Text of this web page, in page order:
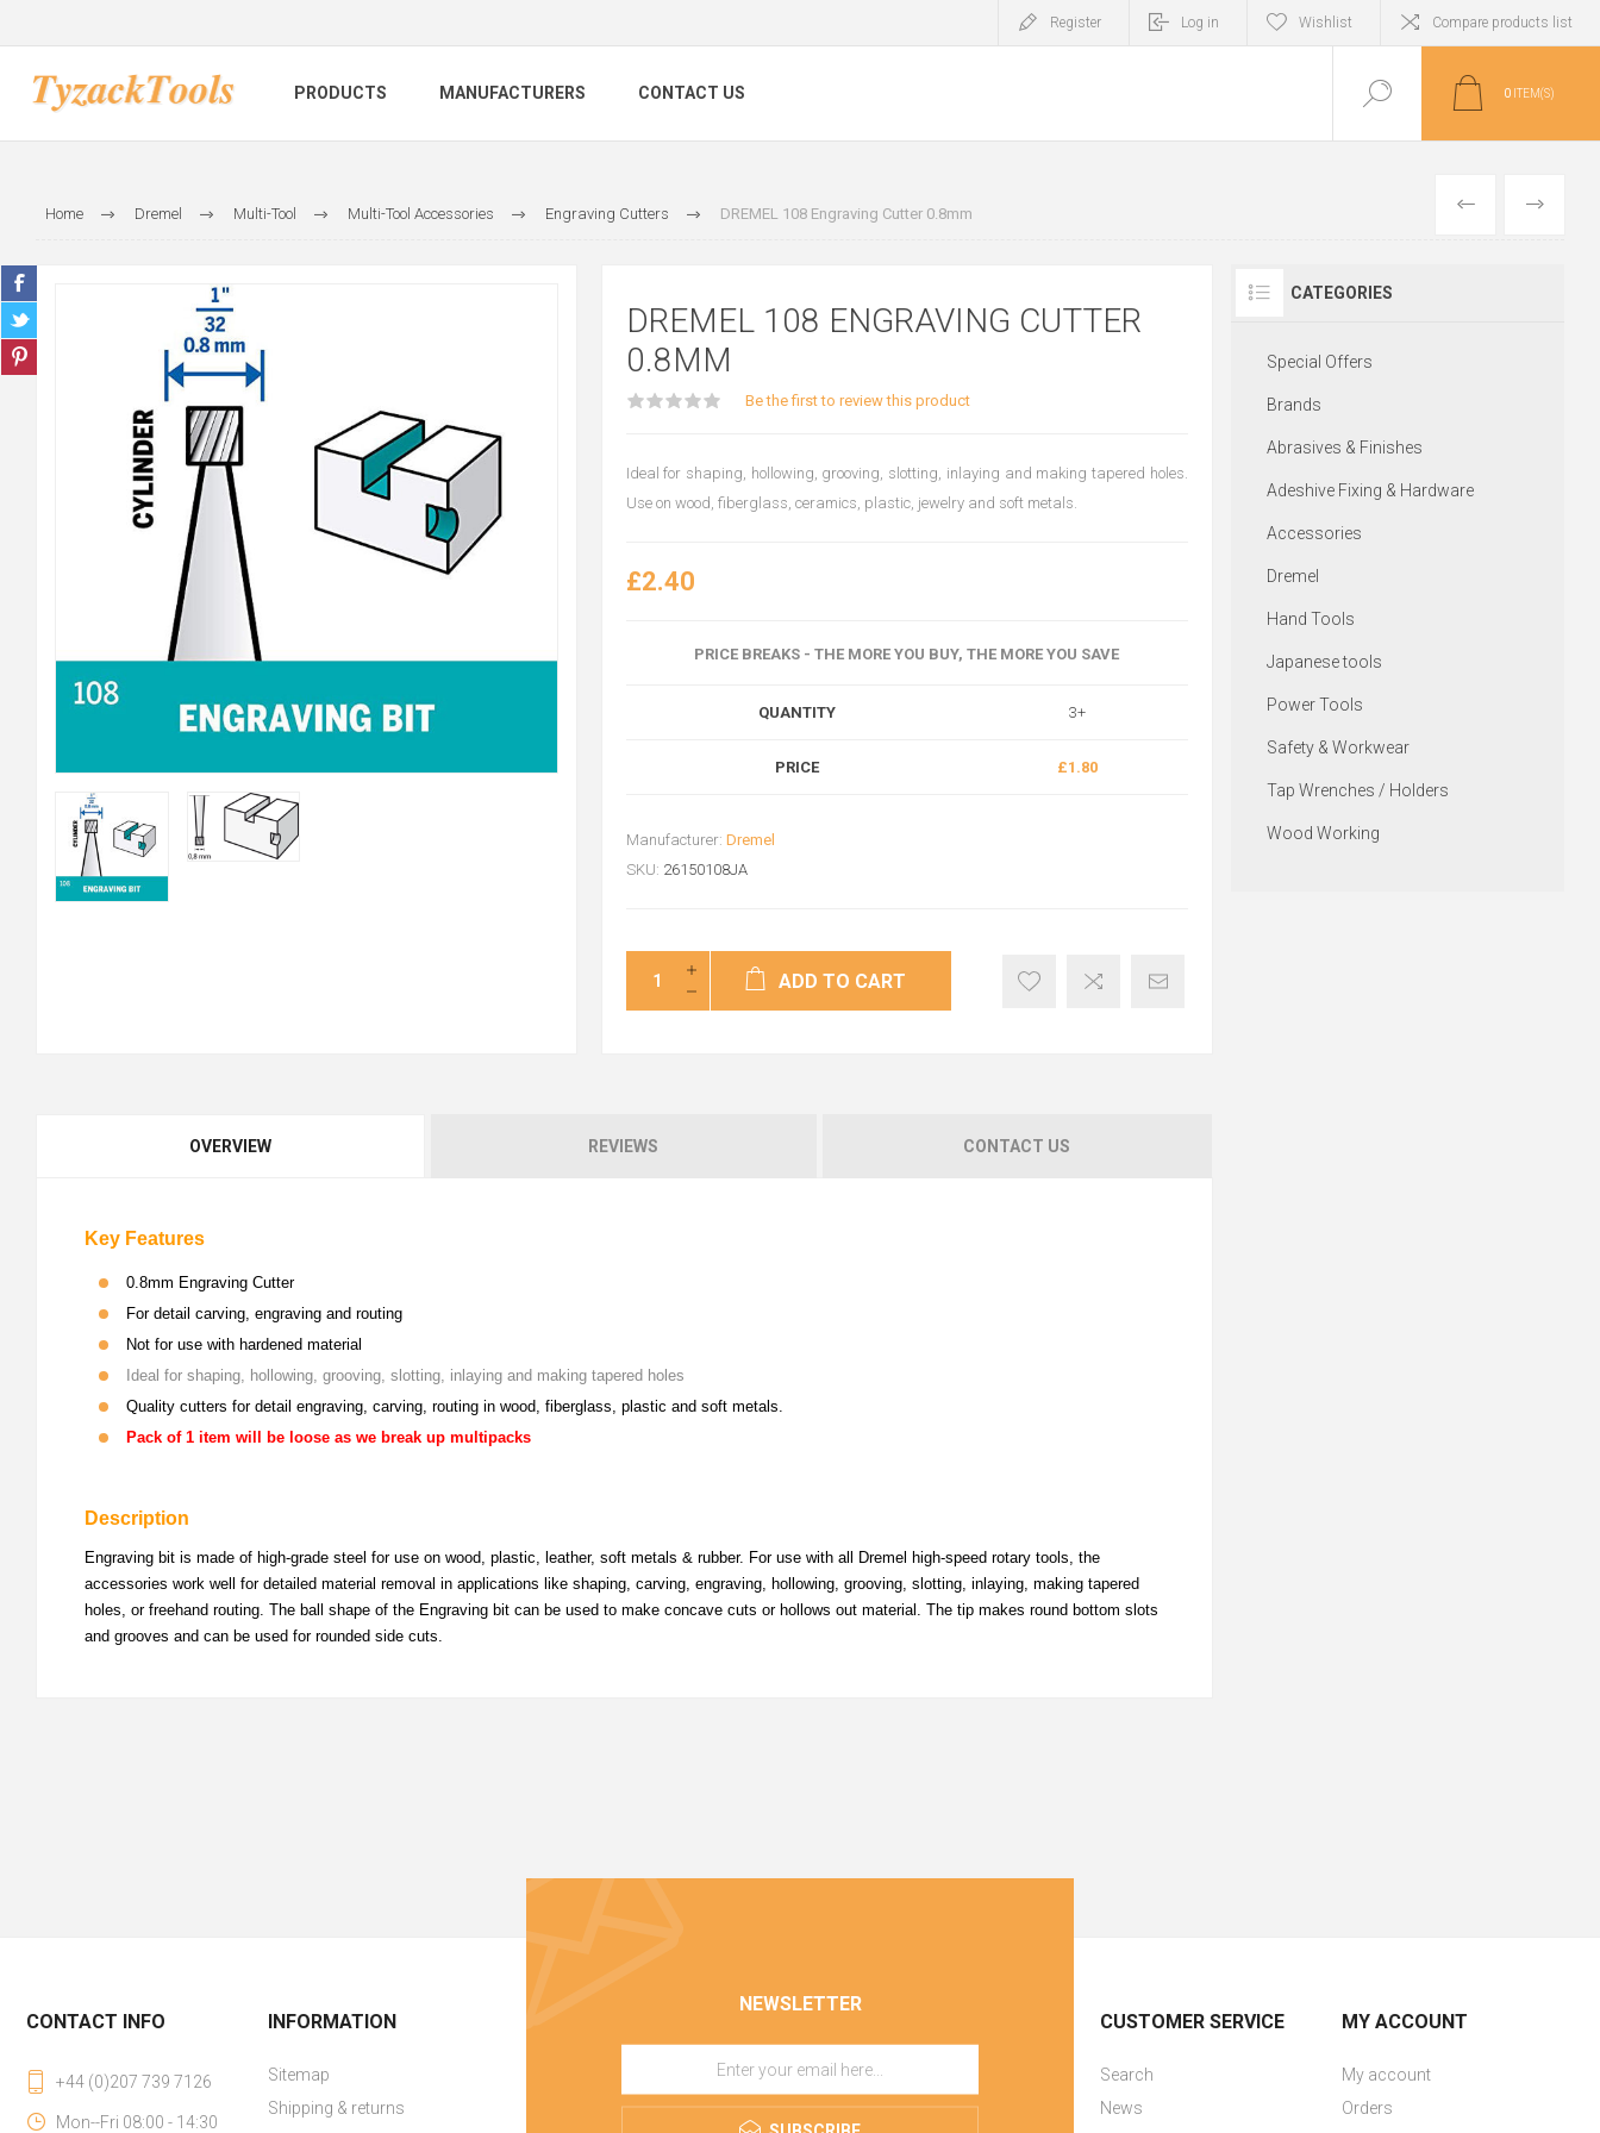
Register Log in Wishlist Compare products list
PRODUCTS MANUFACTURERS CONTACT US 0 ITEM(S)
Home Dremel Multi-Tool Multi-Tool Accessories Engraving Cutters DREMEL 108 Engraving Cutter 0.8mm PREVIOUS
NEXT
DREMEL 108 ENGRAVING CUTTER
0.8MM
Be the first to review this product
Ideal for shaping, hollowing, grooving, slotting, inlaying and making tapered holes.
Use on wood, fiberglass, ceramics, plastic, jewelry and soft metals.
£2.40
PRICE BREAKS - THE MORE YOU BUY, THE MORE YOU SAVE
QUANTITY 3+
PRICE £1.80
Manufacturer: Dremel
SKU: 26150108JA
ADD TO CART
OVERVIEW REVIEWS CONTACT US
Key Features
0.8mm Engraving Cutter
For detail carving, engraving and routing
Not for use with hardened material
Ideal for shaping, hollowing, grooving, slotting, inlaying and making tapered holes
Quality cutters for detail engraving, carving, routing in wood, fiberglass, plastic and soft metals.
Pack of 1 item will be loose as we break up multipacks
Description
Engraving bit is made of high-grade steel for use on wood, plastic, leather, soft metals & rubber. For use with all Dremel high-speed rotary tools, the
accessories work well for detailed material removal in applications like shaping, carving, engraving, hollowing, grooving, slotting, inlaying, making tapered
holes, or freehand routing. The ball shape of the Engraving bit can be used to make concave cuts or hollows out material. The tip makes round bottom slots
and grooves and can be used for rounded side cuts.
CATEGORIES
Special Offers
Brands
Abrasives & Finishes
Adeshive Fixing & Hardware
Accessories
Dremel
Hand Tools
Japanese tools
Power Tools
Safety & Workwear
Tap Wrenches / Holders
Wood Working
NEWSLETTER
CONTACT INFO
+44 (0)207 739 7126
Mon--Fri 08:00 - 14:30
INFORMATION
Sitemap
Shipping & returns
CUSTOMER SERVICE
Search
News
MY ACCOUNT
My account
Orders